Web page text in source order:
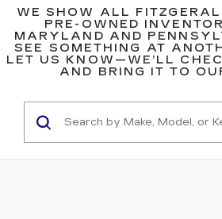
WE SHOW ALL
PRE-OWNED
MARYLAND AND
SEE SOMETHING AT
LET US KNOW—WE’LL
AND BRING IT TO